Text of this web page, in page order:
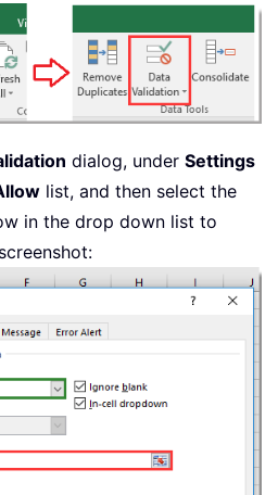
dialog, under Settings
list, and then select the
in the drop down list to